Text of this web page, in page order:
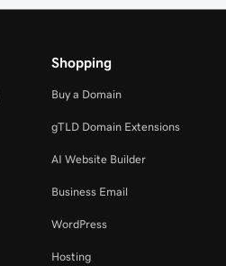
Shopping
Buy a Domain
gTLD Domain Extensions
AI Website Builder
Business Email
WordPress
Hosting